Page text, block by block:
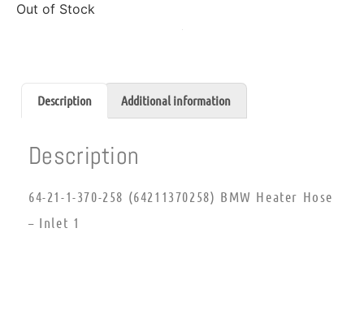
Out of Stock
Description Additional information
Description
64-21-1-370-258 (64211370258) BMW Heater Hose
– Inlet 1